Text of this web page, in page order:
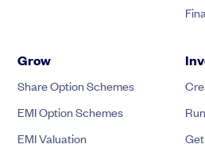
Grow
Share Option Schemes
EMI Option Schemes
EMI Valuation